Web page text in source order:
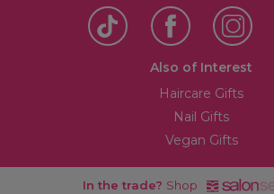
Also of Interest
Haircare Gifts
Nail Gifts
Vegan Gifts
In the trade? Shop